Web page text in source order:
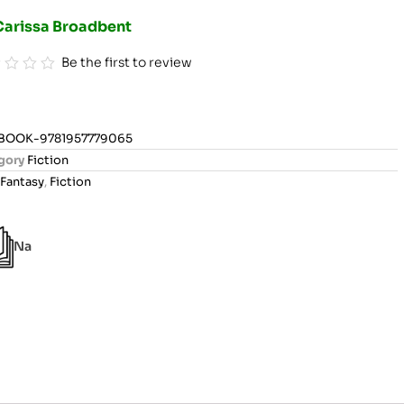
Broadbent
Be the first to review
9781957779065
Fiction
Fantasy, Fiction
Na